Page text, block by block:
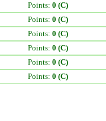
Points: 0 (C)
Points: 0 (C)
Points: 0 (C)
Points: 0 (C)
Points: 0 (C)
Points: 0 (C)